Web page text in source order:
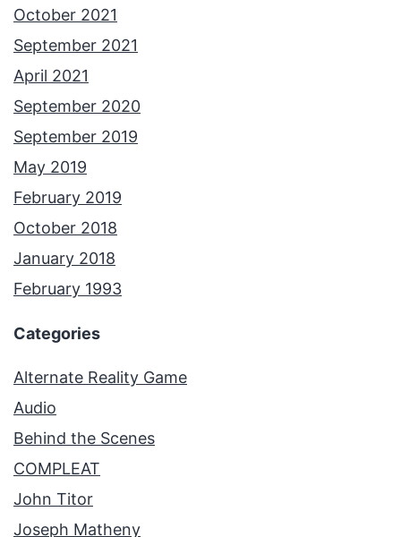
October 2021
September 2021
April 2021
September 2020
September 2019
May 2019
February 2019
October 2018
January 2018
February 1993
Categories
Alternate Reality Game
Audio
Behind the Scenes
COMPLEAT
John Titor
Joseph Matheny